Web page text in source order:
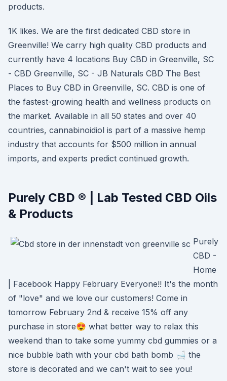
products.
1K likes. We are the first dedicated CBD store in
Greenville! We carry high quality CBD products and
currently have 4 locations Buy CBD in Greenville, SC
- CBD Greenville, SC - JB Naturals CBD The Best
Places to Buy CBD in Greenville, SC. CBD is one of
the fastest-growing health and wellness products on
the market. Available in all 50 states and over 40
countries, cannabinoidiol is part of a massive hemp
industry that accounts for $500 million in annual
imports, and experts predict continued growth.
Purely CBD ® | Lab Tested CBD Oils
& Products
Purely
CBD -
Home
| Facebook Happy February Everyone!! It's the month
of "love" and we love our customers! Come in
tomorrow February 2nd & receive 15% off any
purchase in store😍 what better way to relax this
weekend than to take some yummy cbd gummies or a
nice bubble bath with your cbd bath bomb 🛁 the
store is decorated and we can't wait to see you!